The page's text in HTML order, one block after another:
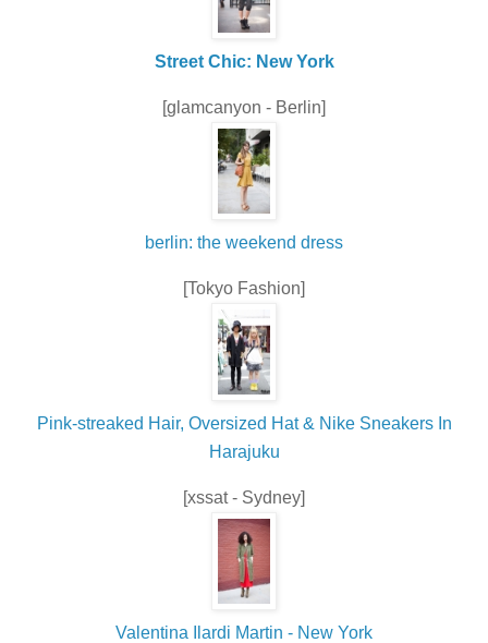
Street Chic: New York
[glamcanyon - Berlin]
berlin: the weekend dress
[Tokyo Fashion]
Pink-streaked Hair, Oversized Hat & Nike Sneakers In
Harajuku
[xssat - Sydney]
Valentina Ilardi Martin - New York